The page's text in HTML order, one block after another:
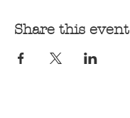
Share this event